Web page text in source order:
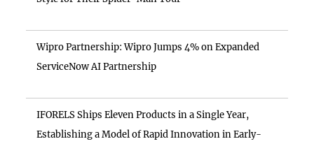
Wipro Partnership: Wipro Jumps 4% on Expanded
ServiceNow AI Partnership
IFORELS Ships Eleven Products in a Single Year,
Establishing a Model of Rapid Innovation in Early-